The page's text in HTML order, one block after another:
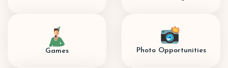
Games Photo Opportunities